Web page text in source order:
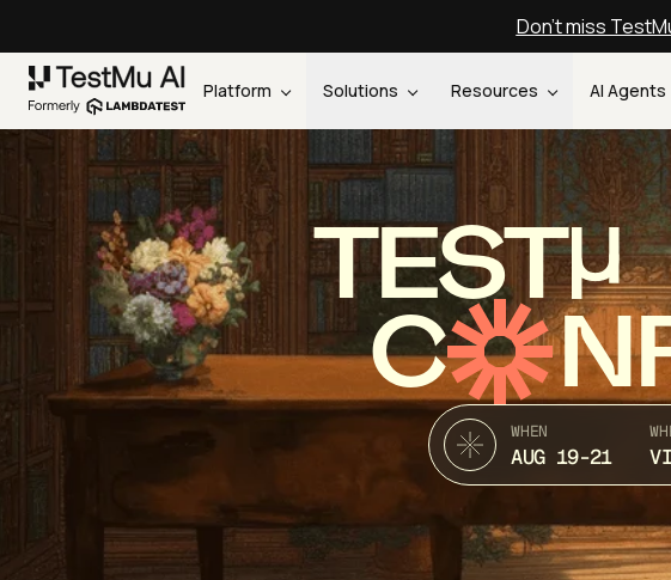
Don't miss
Platform Solutions Resources AI Agents
TEST
C
WHEN
AUG 19-21